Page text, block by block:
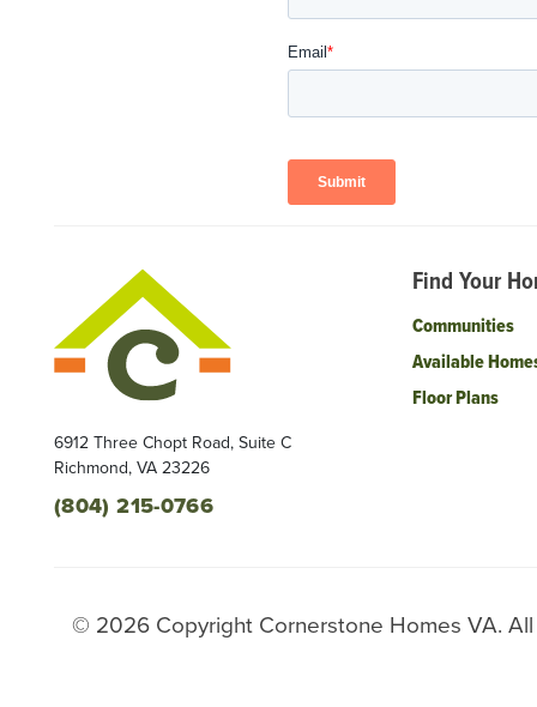
6912 Three Chopt Road, Suite C
Richmond, VA 23226
(804) 215-0766
Find Your
Communities
Available
Floor Plans
© 2026 Copyright Cornerstone Homes VA.